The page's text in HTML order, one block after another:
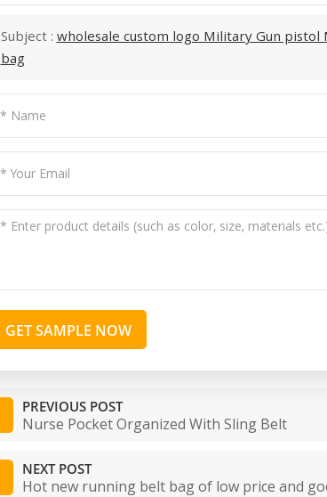
Subject : wholesale custom logo Military Gun pistol
bag
GET SAMPLE NOW
PREVIOUS POST
Nurse Pocket Organized With Sling Belt
NEXT POST
Hot new running belt bag of low price and